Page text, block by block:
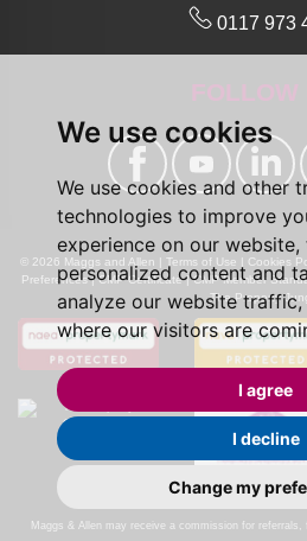
We use cookies
We use cookies and other
technologies to improve
experience on our
personalized content and
analyze our website
where our visitors are
I agree
I decline
Change my
0117 973
© 2026 Maggs and Allen | Terms of Use Cookies
Preferences|CMP Certificate|CMP Member
The Property
Calls may be recorded for monitoring
Maggs & Allen may receive a commission for referrals,